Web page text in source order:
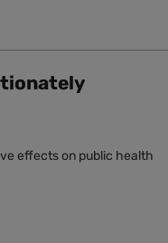
effects on public health